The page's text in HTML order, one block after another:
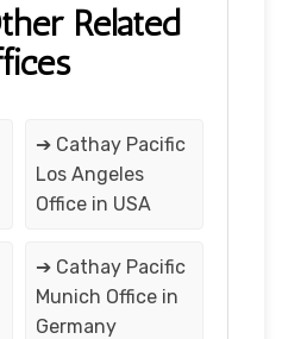
Related
➔ Cathay Pacific
Los Angeles
Office in USA
➔ Cathay Pacific
Munich Office in
Germany